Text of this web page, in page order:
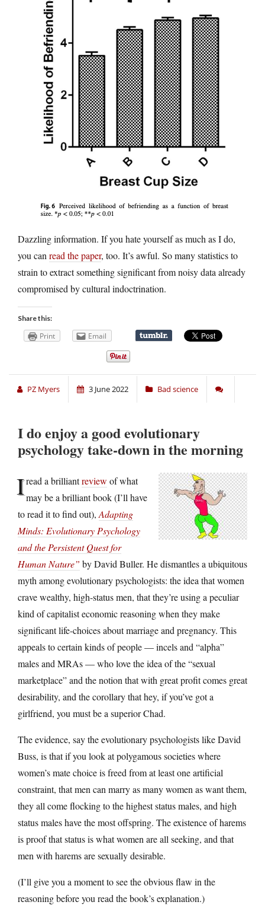
Dazzling information. If you hate yourself as much as I do,
you can read the paper, too. It’s awful. So many statistics to
strain to extract something significant from noisy data already
compromised by cultural indoctrination.
Share this:
Print Email
PZ Myers 3 June 2022 Bad science
I do enjoy a good evolutionary
psychology take-down in the morning
Iread a brilliantreview of what
may be a brilliant book (I’ll have
to read it to find out), Adapting
Minds: Evolutionary Psychology
and the Persistent Quest for
Human Nature” by David Buller. He dismantles a ubiquitous
myth among evolutionary psychologists: the idea that women
crave wealthy, high-status men, that they’re using a peculiar
kind of capitalist economic reasoning when they make
significant life-choices about marriage and pregnancy. This
appeals to certain kinds of people — incels and “alpha”
males and MRAs — who love the idea of the “sexual
marketplace” and the notion that with great profit comes great
desirability, and the corollary that hey, if you’ve got a
girlfriend, you must be a superior Chad.
The evidence, say the evolutionary psychologists like David
Buss, is that if you look at polygamous societies where
women’s mate choice is freed from at least one artificial
constraint, that men can marry as many women as want them,
they all come flocking to the highest status males, and high
status males have the most offspring. The existence of harems
is proof that status is what women are all seeking, and that
men with harems are sexually desirable.
(I’ll give you a moment to see the obvious flaw in the
reasoning before you read the book’s explanation.)